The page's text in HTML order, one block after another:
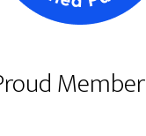
Member